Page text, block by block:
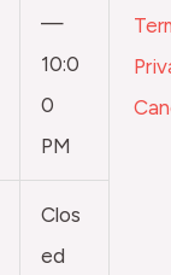
—
10:0
0
PM
Clos
ed